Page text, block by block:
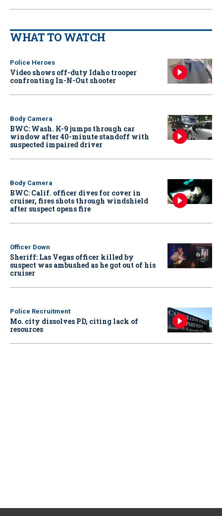
WHAT TO WATCH
Police Heroes
Video shows off-duty Idaho trooper
confronting In-N-Out shooter
Body Camera
BWC: Wash. K-9 jumps through car
window after 40-minute standoff with
suspected impaired driver
Body Camera
BWC: Calif. officer dives for cover in
cruiser, fires shots through windshield
after suspect opens fire
Officer Down
Sheriff: Las Vegas officer killed by
suspect was ambushed as he got out of his
cruiser
Police Recruitment
Mo. city dissolves PD, citing lack of
resources